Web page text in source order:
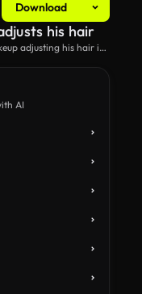
Download
AI
his hair
adjusting his hair in